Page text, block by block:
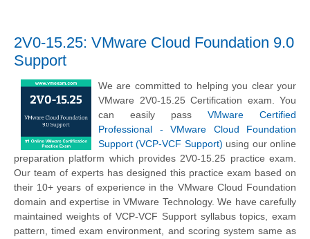
2V0-15.25: VMware Cloud Foundation 9.0
Support
We are committed to helping you clear your
VMware 2V0-15.25 Certification exam. You
can easily pass VMware Certified
Professional - VMware Cloud Foundation
Support (VCP-VCF Support) using our online
preparation platform which provides 2V0-15.25 practice exam.
Our team of experts has designed this practice exam based on
their 10+ years of experience in the VMware Cloud Foundation
domain and expertise in VMware Technology. We have carefully
maintained weights of VCP-VCF Support syllabus topics, exam
pattern, timed exam environment, and scoring system same as